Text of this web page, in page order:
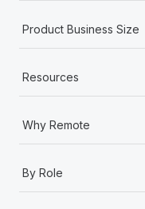
Product Business Size
Resources
Why Remote
By Role